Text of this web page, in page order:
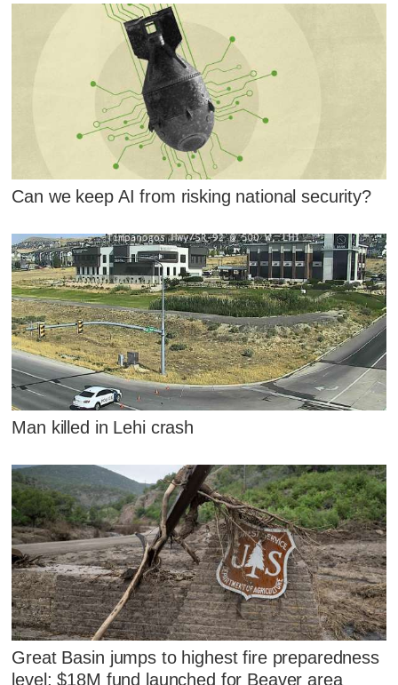
Can we keep AI from risking national security?
Man killed in Lehi crash
Great Basin jumps to highest fire preparedness
level; $18M fund launched for Beaver area